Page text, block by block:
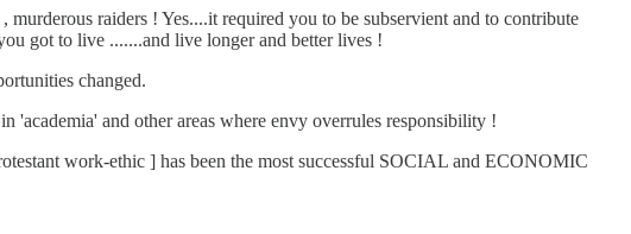
raiders ! Yes....it required you to be subservient and to contribute
got to live .......and live longer and better lives !
changed.
'academia' and other areas where envy overrules responsibility !
work-ethic ] has been the most successful SOCIAL and ECONOMIC